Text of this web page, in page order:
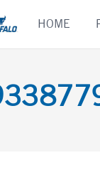
content
HOME